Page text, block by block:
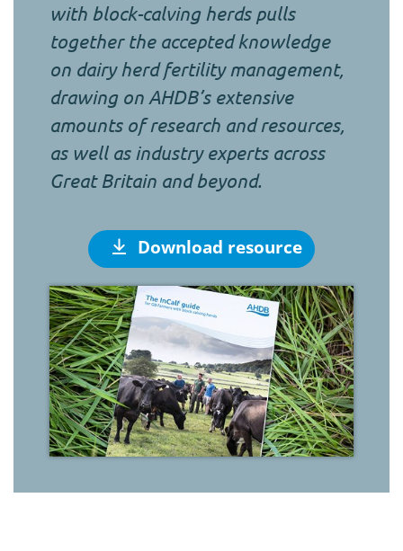
with block-calving herds pulls
together the accepted knowledge
on dairy herd fertility management,
drawing on AHDB’s extensive
amounts of research and resources,
as well as industry experts across
Great Britain and beyond.
Download resource